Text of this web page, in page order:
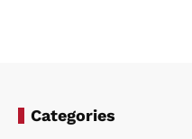
Categories